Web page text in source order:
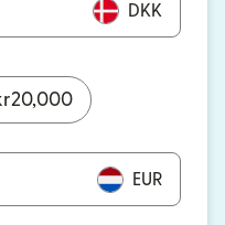
DKK
20,000
EUR